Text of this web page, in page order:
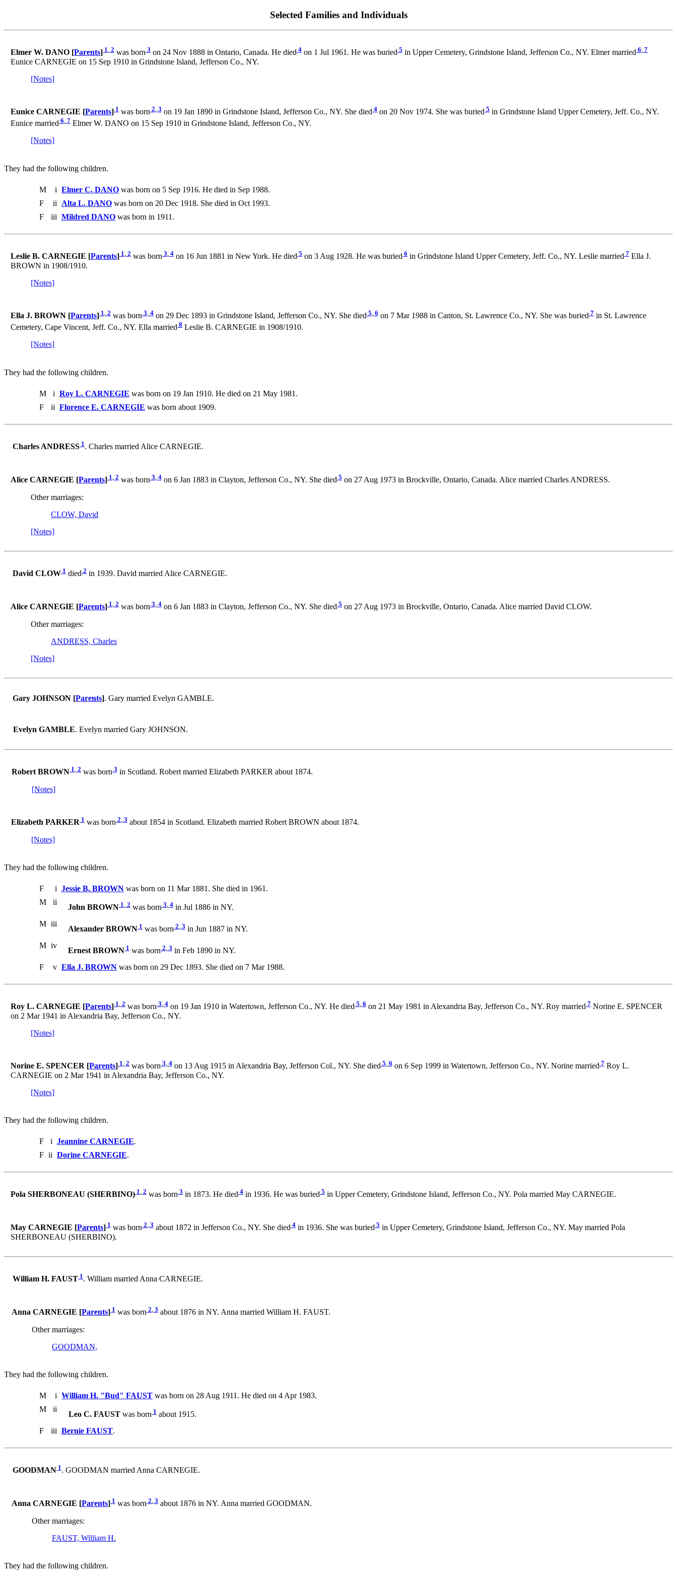
Selected Families and Individuals
Elmer W. DANO [Parents] 1, 2 was born 3 on 24 Nov 1888 in Ontario, Canada. He died 4 on 1 Jul 1961. He was buried 5 in Upper Cemetery, Grindstone Island, Jefferson Co., NY. Elmer married 6, 7
Eunice CARNEGIE on 15 Sep 1910 in Grindstone Island, Jefferson Co., NY.
[Notes]
Eunice CARNEGIE [Parents] 1 was born 2, 3 on 19 Jan 1890 in Grindstone Island, Jefferson Co., NY. She died 4 on 20 Nov 1974. She was buried 5 in Grindstone Island Upper Cemetery, Jeff. Co., NY.
Eunice married 6 7 Elmer W. DANO on 15 Sep 1910 in Grindstone Island, Jefferson Co., NY.
[Notes]
They had the following children.
M i Elmer C. DANO was born on 5 Sep 1916. He died in Sep 1988.
F
ii Alta L. DANO was born on 20 Dec 1918. She died in Oct 1993.
F
iii Mildred DANO was born in 1911.
Leslie B. CARNEGIE [Parents] 1, 2 was born 3, 4 on 16 Jun 1881 in New York. He died 5 on 3 Aug 1928. He was buried 6 in Grindstone Island Upper Cemetery, Jeff. Co., NY. Leslie married 7 Ella J.
BROWN in 1908/1910.
[Notes]
Ella J. BROWN [Parents] 1, 2 was born 3, 4 on 29 Dec 1893 in Grindstone Island, Jefferson Co., NY. She died 5, 6 on 7 Mar 1988 in Canton, St. Lawrence Co., NY. She was buried 7 in St. Lawrence
Cemetery, Cape Vincent, Jeff. Co., NY. Ella married 8 Leslie B. CARNEGIE in 1908/1910.
[Notes]
They had the following children.
M i Roy L. CARNEGIE was born on 19 Jan 1910. He died on 21 May 1981.
F
ii Florence E. CARNEGIE was born about 1909.
Charles ANDRESS 1. Charles married Alice CARNEGIE.
Alice CARNEGIE [Parents] 1, 2 was born 3, 4 on 6 Jan 1883 in Clayton, Jefferson Co., NY. She died 5 on 27 Aug 1973 in Brockville, Ontario, Canada. Alice married Charles ANDRESS.
Other marriages:
CLOW, David
[Notes]
David CLOW 1 died 2 in 1939. David married Alice CARNEGIE.
Alice CARNEGIE [Parents] 1, 2 was born 3, 4 on 6 Jan 1883 in Clayton, Jefferson Co., NY. She died 5 on 27 Aug 1973 in Brockville, Ontario, Canada. Alice married David CLOW.
Other marriages:
ANDRESS, Charles
[Notes]
Gary JOHNSON [Parents]. Gary married Evelyn GAMBLE.
Evelyn GAMBLE. Evelyn married Gary JOHNSON.
Robert BROWN 1, 2 was born 3 in Scotland. Robert married Elizabeth PARKER about 1874.
[Notes]
Elizabeth PARKER 1 was born 2, 3 about 1854 in Scotland. Elizabeth married Robert BROWN about 1874.
[Notes]
They had the following children.
F i Jessie B. BROWN was born on 11 Mar 1881. She died in 1961.
M
ii
John BROWN 1, 2 was born 3, 4 in Jul 1886 in NY.
M iii
Alexander BROWN 1 was born 2, 3 in Jun 1887 in NY.
M iv
Ernest BROWN 1 was born 2, 3 in Feb 1890 in NY.
F
v Ella J. BROWN was born on 29 Dec 1893. She died on 7 Mar 1988.
Roy L. CARNEGIE [Parents] 1, 2 was born 3, 4 on 19 Jan 1910 in Watertown, Jefferson Co., NY. He died 5, 6 on 21 May 1981 in Alexandria Bay, Jefferson Co., NY. Roy married 7 Norine E. SPENCER
on 2 Mar 1941 in Alexandria Bay, Jefferson Co., NY.
[Notes]
Norine E. SPENCER [Parents] 1, 2 was born 3, 4 on 13 Aug 1915 in Alexandria Bay, Jefferson Col., NY. She died 5, 6 on 6 Sep 1999 in Watertown, Jefferson Co., NY. Norine married 7 Roy L.
CARNEGIE on 2 Mar 1941 in Alexandria Bay, Jefferson Co., NY.
[Notes]
They had the following children.
F i Jeannine CARNEGIE.
F ii Dorine CARNEGIE.
Pola SHERBONEAU (SHERBINO) 1, 2 was born 3 in 1873. He died 4 in 1936. He was buried 5 in Upper Cemetery, Grindstone Island, Jefferson Co., NY. Pola married May CARNEGIE.
May CARNEGIE [Parents] 1 was born 2, 3 about 1872 in Jefferson Co., NY. She died 4 in 1936. She was buried 5 in Upper Cemetery, Grindstone Island, Jefferson Co., NY. May married Pola
SHERBONEAU (SHERBINO).
William H. FAUST 1. William married Anna CARNEGIE.
Anna CARNEGIE [Parents] 1 was born 2, 3 about 1876 in NY. Anna married William H. FAUST.
Other marriages:
GOODMAN,
They had the following children.
M i William H. "Bud" FAUST was born on 28 Aug 1911. He died on 4 Apr 1983.
M
ii
Leo C. FAUST was born 1 about 1915.
F
iii Bernie FAUST.
GOODMAN 1. GOODMAN married Anna CARNEGIE.
Anna CARNEGIE [Parents] 1 was born 2, 3 about 1876 in NY. Anna married GOODMAN.
Other marriages:
FAUST, William H.
They had the following children.